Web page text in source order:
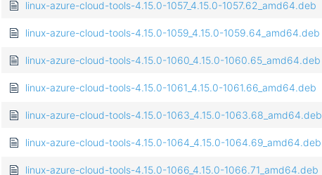
linux-azure-cloud-tools-4.15.0-1057_4.15.0-1057.62_amd64.deb
linux-azure-cloud-tools-4.15.0-1059_4.15.0-1059.64_amd64.deb
linux-azure-cloud-tools-4.15.0-1060_4.15.0-1060.65_amd64.deb
linux-azure-cloud-tools-4.15.0-1061_4.15.0-1061.66_amd64.deb
linux-azure-cloud-tools-4.15.0-1063_4.15.0-1063.68_amd64.deb
linux-azure-cloud-tools-4.15.0-1064_4.15.0-1064.69_amd64.deb
linux-azure-cloud-tools-4.15.0-1066_4.15.0-1066.71_amd64.deb